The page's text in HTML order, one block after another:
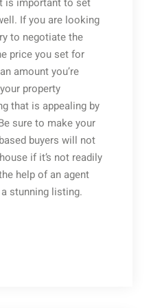
If you are looking
to negotiate the
price you set for
amount you’re
property
that is appealing by
sure to make your
buyers will not
if it’s not readily
help of an agent
stunning listing.